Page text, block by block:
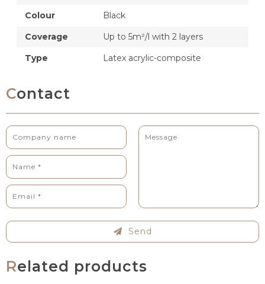
Colour
Black
Coverage
Up to 5m²/l with 2 layers
Type
Latex acrylic-composite
Contact
Send
Related products